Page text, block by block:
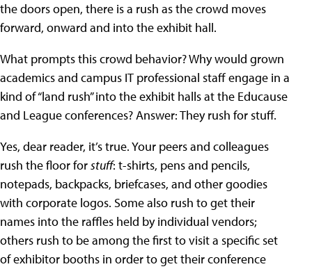
the doors open, there is a rush as the crowd moves
forward, onward and into the exhibit hall.
What prompts this crowd behavior? Why would grown
academics and campus IT professional staff engage in a
kind of “land rush” into the exhibit halls at the Educause
and League conferences? Answer: They rush for stuff.
Yes, dear reader, it’s true. Your peers and colleagues
rush the floor forstuff: t-shirts, pens and pencils,
notepads, backpacks, briefcases, and other goodies
with corporate logos. Some also rush to get their
names into the raffles held by individual vendors;
others rush to be among the first to visit a specific set
of exhibitor booths in order to get their conference